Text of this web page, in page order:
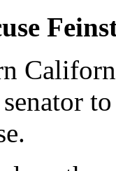
senator